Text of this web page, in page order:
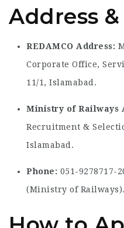
Address
REDAMCO Address:
Corporate Office,
11/1, Islamabad.
Ministry of Railways
Recruitment &
Islamabad.
Phone: 051-9278717-
(Ministry of Railways).